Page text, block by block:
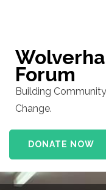
(Press
Enter)Forum
Building
Change.
DONATE NOW